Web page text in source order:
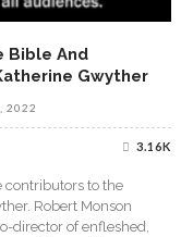
Bible And
Gwyther
2022
3.16K
contributors to the
Robert Monson
director of enfleshed,